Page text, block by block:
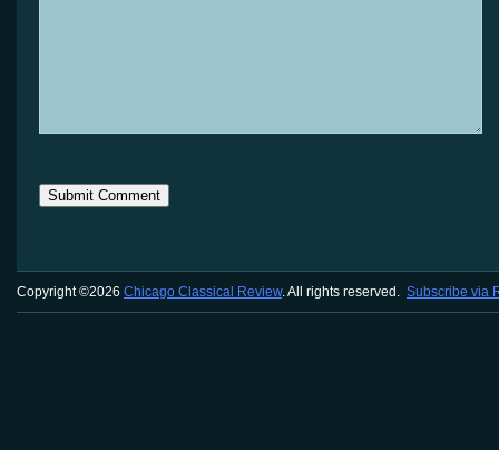
Copyright ©2026 Chicago Classical Review. All rights reserved. Subscribe via